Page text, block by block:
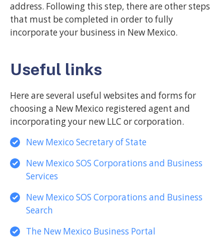
address. Following this step, there are other steps
that must be completed in order to fully
incorporate your business in New Mexico.
Useful links
Here are several useful websites and forms for
choosing a New Mexico registered agent and
incorporating your new LLC or corporation.
New Mexico Secretary of State
New Mexico SOS Corporations and Business
Services
New Mexico SOS Corporations and Business
Search
The New Mexico Business Portal